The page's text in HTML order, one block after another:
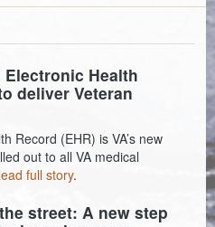
Health
deliver Veteran
Record (EHR) is VA’s new
out to all VA medical
full story.
street: A new step